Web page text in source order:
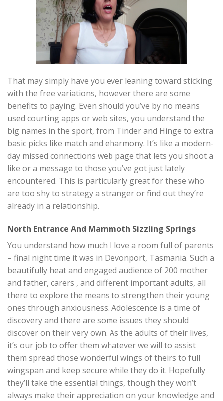
That may simply have you ever leaning toward sticking
with the free variations, however there are some
benefits to paying. Even should you’ve by no means
used courting apps or web sites, you understand the
big names in the sport, from Tinder and Hinge to extra
basic picks like match and eharmony. It’s like a modern-
day missed connections web page that lets you shoot a
like or a message to those you’ve got just lately
encountered. This is particularly great for these who
are too shy to strategy a stranger or find out they’re
already in a relationship.
North Entrance And Mammoth Sizzling Springs
You understand how much I love a room full of parents
– final night time it was in Devonport, Tasmania. Such a
beautifully heat and engaged audience of 200 mother
and father, carers , and different important adults, all
there to explore the means to strengthen their young
ones through anxiousness. Adolescence is a time of
discovery and there are some issues they should
discover on their very own. As the adults of their lives,
it’s our job to offer them whatever we will to assist
them spread those wonderful wings of theirs to full
wingspan and keep secure while they do it. Hopefully
they’ll take the essential things, though they won’t
always make their appreciation on your knowledge and